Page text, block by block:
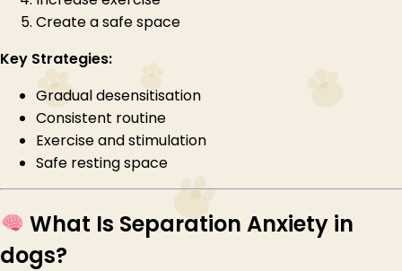
Create a safe space
Key Strategies:
Gradual desensitisation
Consistent routine
Exercise and stimulation
Safe resting space
What Is Separation Anxiety in
dogs?